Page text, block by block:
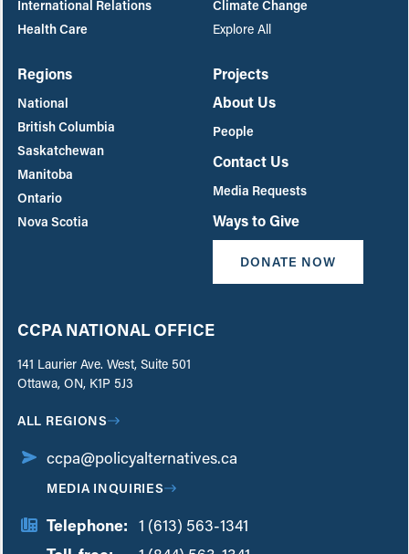
International Relations
Health Care
Climate Change
Explore All
Regions
National
British Columbia
Saskatchewan
Manitoba
Ontario
Nova Scotia
Projects
About Us
People
Contact Us
Media Requests
Ways to Give
DONATE NOW
CCPA NATIONAL OFFICE
141 Laurier Ave. West, Suite 501
Ottawa, ON, K1P 5J3
ALL REGIONS
ccpa@policyalternatives.ca
MEDIA INQUIRIES
Telephone: 1 (613) 563-1341